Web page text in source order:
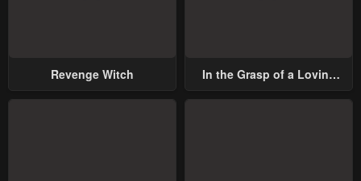
Revenge Witch
In the Grasp of a Loving